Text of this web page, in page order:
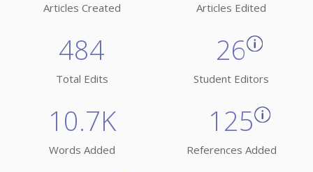
Articles Created Articles Edited
484
Total Edits
26
Student Editors
10.7K
Words Added
125
References Added